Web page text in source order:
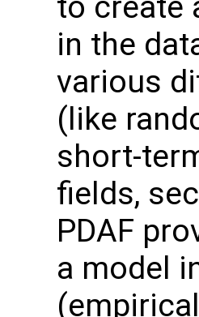
to create
in the
various
(like
short-
fields,
PDAF
a model